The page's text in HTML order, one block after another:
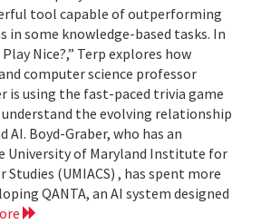
tool capable of outperforming
in some knowledge-based tasks. In
Nice?,” Terp explores how
computer science professor
is using the fast-paced trivia game
the evolving relationship
AI. Boyd-Graber, who has an
University of Maryland Institute for
Studies (UMIACS) , has spent more
QANTA, an AI system designed